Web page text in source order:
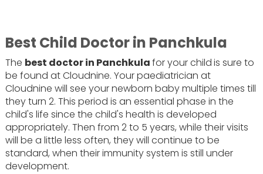
Best Child Doctor in Panchkula
The best doctor in Panchkulafor your childis sure to
be found at Cloudnine. Your paediatrician at
Cloudnine will see your newborn baby multiple times till
they turn 2. This period is an essential phase in the
child's life since the child's health is developed
appropriately. Then from 2 to 5 years, while their visits
will be a little less often, they will continue to be
standard, when their immunity system is still under
development.